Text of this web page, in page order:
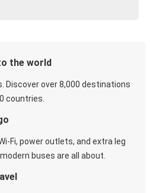
the world
Discover over 8,000 destinations
countries.
Fi, power outlets, and extra leg
buses are all about.